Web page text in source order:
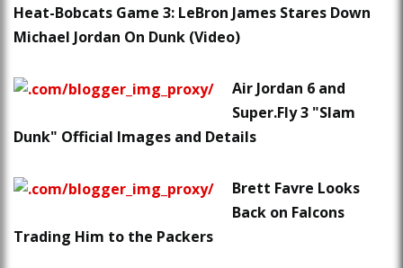
Heat-Bobcats Game 3: LeBron James Stares Down
Michael Jordan On Dunk (Video)
Air Jordan 6 and
Super.Fly 3 "Slam
Dunk" Official Images and Details
Brett Favre Looks
Back on Falcons
Trading Him to the Packers